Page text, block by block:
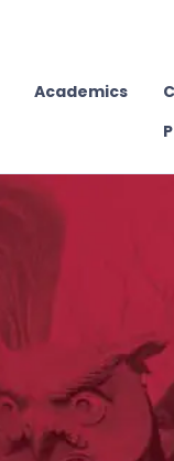
Academics